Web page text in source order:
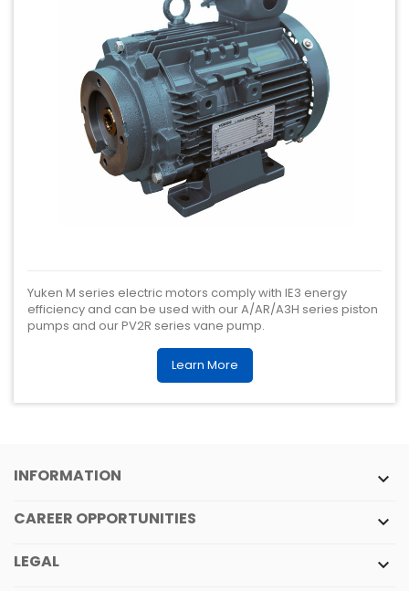
Yuken M series electric motors comply with IE3 energy
efficiency and can be used with our A/AR/A3H series piston
pumps and our PV2R series vane pump.
Learn More
INFORMATION 
CAREER OPPORTUNITIES 
LEGAL 